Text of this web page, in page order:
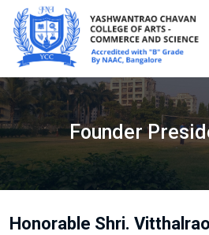
Founder
Honorable Shri.